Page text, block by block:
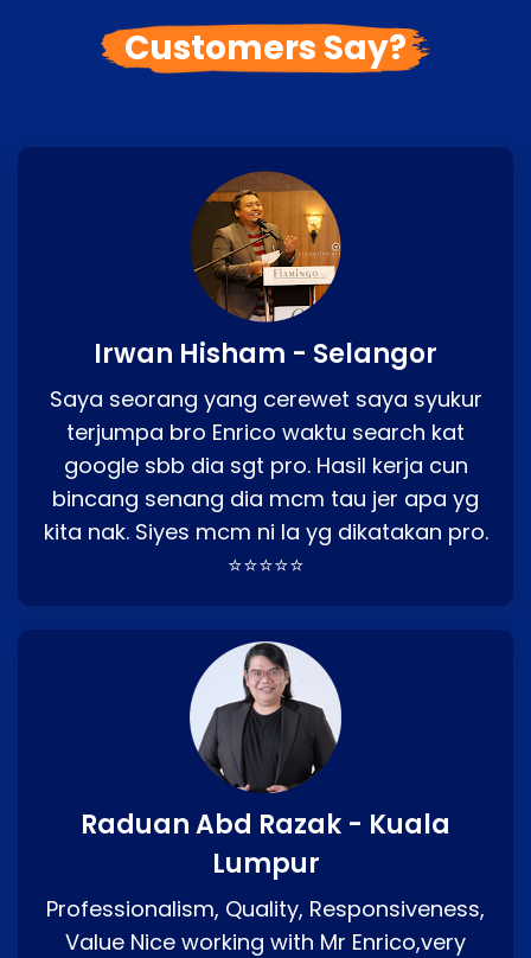
Customers Say?
Irwan Hisham - Selangor
Saya seorang yang cerewet saya syukur
terjumpa bro Enrico waktu search kat
google sbb dia sgt pro. Hasil kerja cun
bincang senang dia mcm tau jer apa yg
kita nak. Siyes mcm ni la yg dikatakan pro.
⭐⭐⭐⭐⭐
Raduan Abd Razak - Kuala
Lumpur
Professionalism, Quality, Responsiveness,
Value Nice working with Mr Enrico,very